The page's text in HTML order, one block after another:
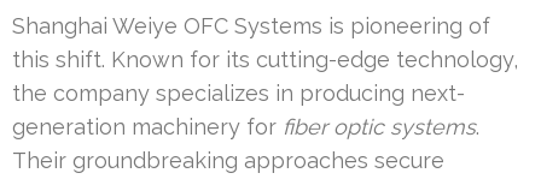
Shanghai Weiye OFC Systems is pioneering of
this shift. Known for its cutting-edge technology,
the company specializes in producing next-
generation machinery for fiber optic systems.
Their groundbreaking approaches secure